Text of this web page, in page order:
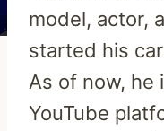
model, actor,
started his
As of now, he
YouTube